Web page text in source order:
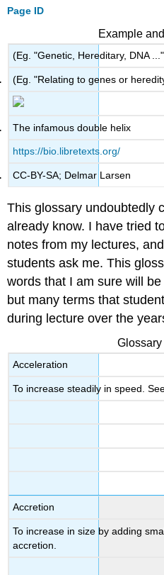
Page ID
Example
(Eg. "Genetic, Hereditary, DNA
(Eg. "Relating to genes or
The infamous double helix
https://bio.libretexts.org/
CC-BY-SA; Delmar Larsen
This glossary undoubtedly
already know. I have tried
notes from my lectures,
students ask me. This
words that I am sure will
but many terms that
during lecture over the
Acceleration
To increase steadily in speed.
Accretion
To increase in size by adding
accretion.